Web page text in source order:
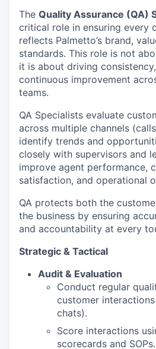
The Quality Assurance (QA)
critical role in ensuring every
reflects Palmetto’s brand,
standards. This role is not
it is about driving
continuous improvement
teams.
QA Specialists evaluate
across multiple channels
identify trends and
closely with supervisors and
improve agent performance,
satisfaction, and operational
QA protects both the
the business by ensuring
and accountability at every
Strategic & Tactical
Audit & Evaluation
Conduct regular
customer
chats).
Score interactions
scorecards and SOPs.